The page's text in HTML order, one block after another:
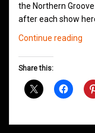
the Northern
after each show
Continue reading
Share this: